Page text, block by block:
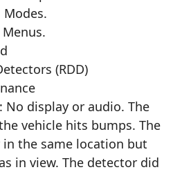
(RDD)
No display or audio. The
vehicle hits bumps. The
the same location but
in view. The detector did